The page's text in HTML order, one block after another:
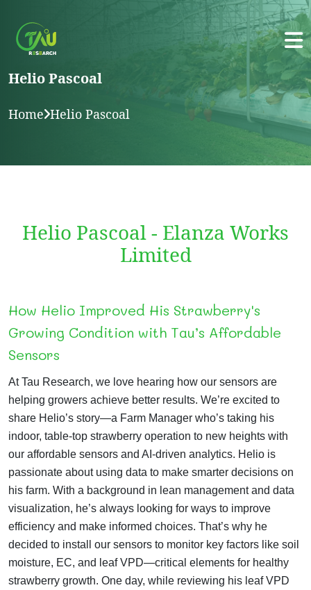
Helio Pascoal
Home Helio Pascoal
Helio Pascoal - Elanza Works
Limited
How Helio Improved His Strawberry's
Growing Condition with Tau’s Affordable
Sensors
At Tau Research, we love hearing how our sensors are
helping growers achieve better results. We’re excited to
share Helio’s story—a Farm Manager who’s taking his
indoor, table-top strawberry operation to new heights with
our affordable sensors and AI-driven analytics. Helio is
passionate about using data to make smarter decisions on
his farm. With a background in lean management and data
visualization, he’s always looking for ways to improve
efficiency and make informed choices. That’s why he
decided to install our sensors to monitor key factors like soil
moisture, EC, and leaf VPD—critical elements for healthy
strawberry growth. One day, while reviewing his leaf VPD